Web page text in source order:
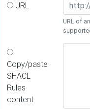
URL
URL of
Copy/paste
SHACL
Rules
content